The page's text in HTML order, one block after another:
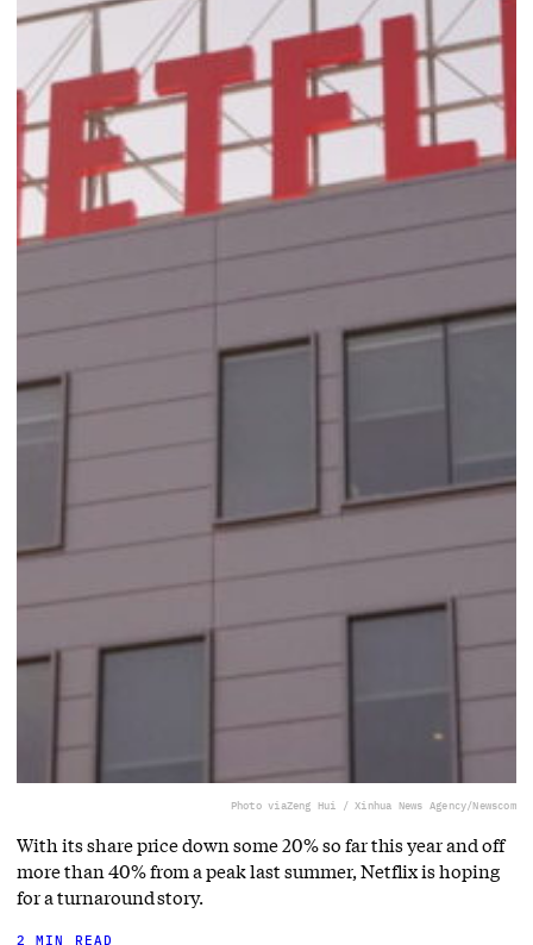
Photo viaZeng Hui / Xinhua News Agency/Newscom
With its share price down some 20% so far this year and off
more than 40% from a peak last summer, Netflix is hoping
for a turnaround story.
2 MIN READ